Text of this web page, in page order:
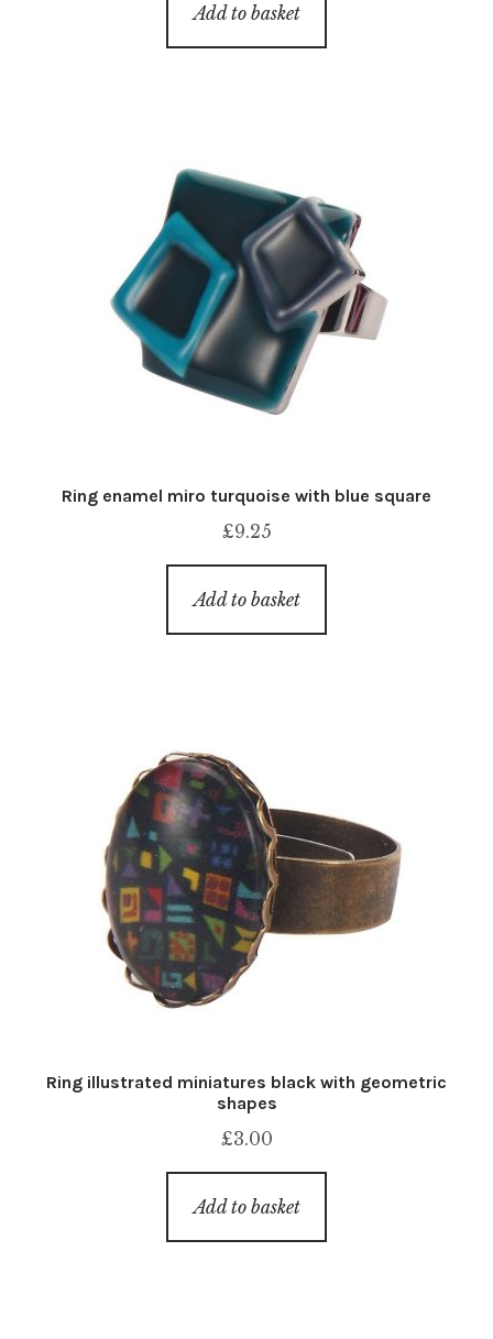
Add to basket
Ring enamel miro turquoise with blue square
£9.25
Add to basket
Ring illustrated miniatures black with geometric
shapes
£3.00
Add to basket